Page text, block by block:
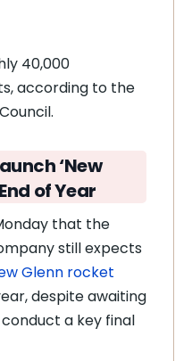
40,000
according to the
‘New
of Year
that the
still expects
Glenn rocket
despite awaiting
a key final